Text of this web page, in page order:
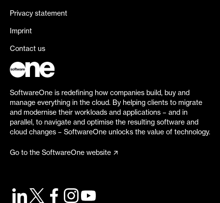
Privacy statement
Imprint
Contact us
SoftwareOne is redefining how companies build, buy and
manage everything in the cloud. By helping clients to migrate
and modernise their workloads and applications – and in
parallel, to navigate and optimise the resulting software and
cloud changes – SoftwareOne unlocks the value of technology.
Go to the SoftwareOne website